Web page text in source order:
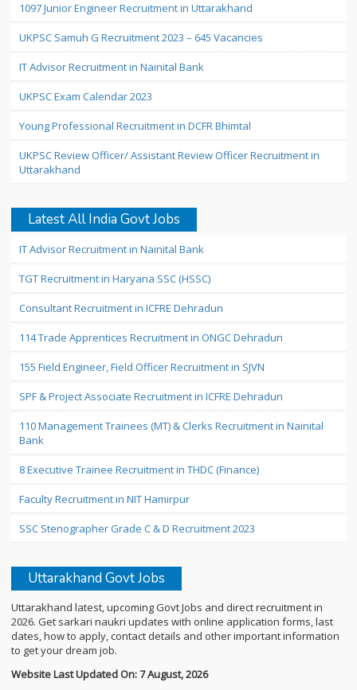
1097 Junior Engineer Recruitment in Uttarakhand
UKPSC Samuh G Recruitment 2023 – 645 Vacancies
IT Advisor Recruitment in Nainital Bank
UKPSC Exam Calendar 2023
Young Professional Recruitment in DCFR Bhimtal
UKPSC Review Officer/ Assistant Review Officer Recruitment in
Uttarakhand
Latest All India Govt Jobs
IT Advisor Recruitment in Nainital Bank
TGT Recruitment in Haryana SSC (HSSC)
Consultant Recruitment in ICFRE Dehradun
114 Trade Apprentices Recruitment in ONGC Dehradun
155 Field Engineer, Field Officer Recruitment in SJVN
SPF & Project Associate Recruitment in ICFRE Dehradun
110 Management Trainees (MT) & Clerks Recruitment in Nainital
Bank
8 Executive Trainee Recruitment in THDC (Finance)
Faculty Recruitment in NIT Hamirpur
SSC Stenographer Grade C & D Recruitment 2023
Uttarakhand Govt Jobs
Uttarakhand latest, upcoming Govt Jobs and direct recruitment in
2026. Get sarkari naukri updates with online application forms, last
dates, how to apply, contact details and other important information
to get your dream job.
Website Last Updated On: 7 August, 2026